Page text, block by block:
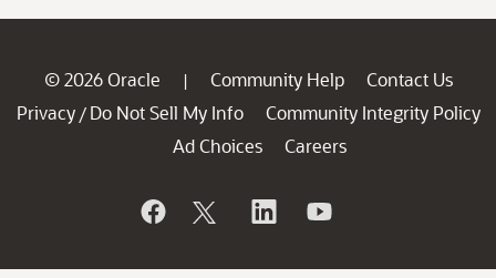
© 2026 Oracle | Community Help
Contact Us
Privacy / Do Not Sell My Info
Community Integrity Policy
Ad Choices
Careers